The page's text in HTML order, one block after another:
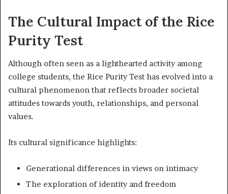
The Cultural Impact of the Rice
Purity Test
Although often seen as a lighthearted activity among
college students, the Rice Purity Test has evolved into a
cultural phenomenon that reflects broader societal
attitudes towards youth, relationships, and personal
values.
Its cultural significance highlights:
Generational differences in views on intimacy
The exploration of identity and freedom